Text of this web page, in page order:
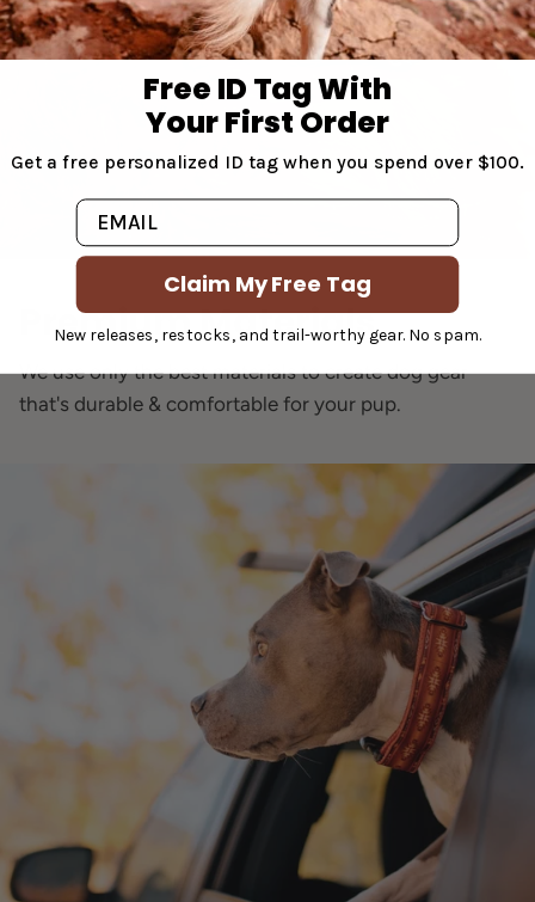
Premium Materials
We use only the best materials to create dog gear
that's durable & comfortable for your pup.
Free ID Tag With
Your First Order
Get a free personalized ID tag when you spend over $100.
Email
Claim My Free Tag
New releases, restocks, and trail-worthy gear. No spam.